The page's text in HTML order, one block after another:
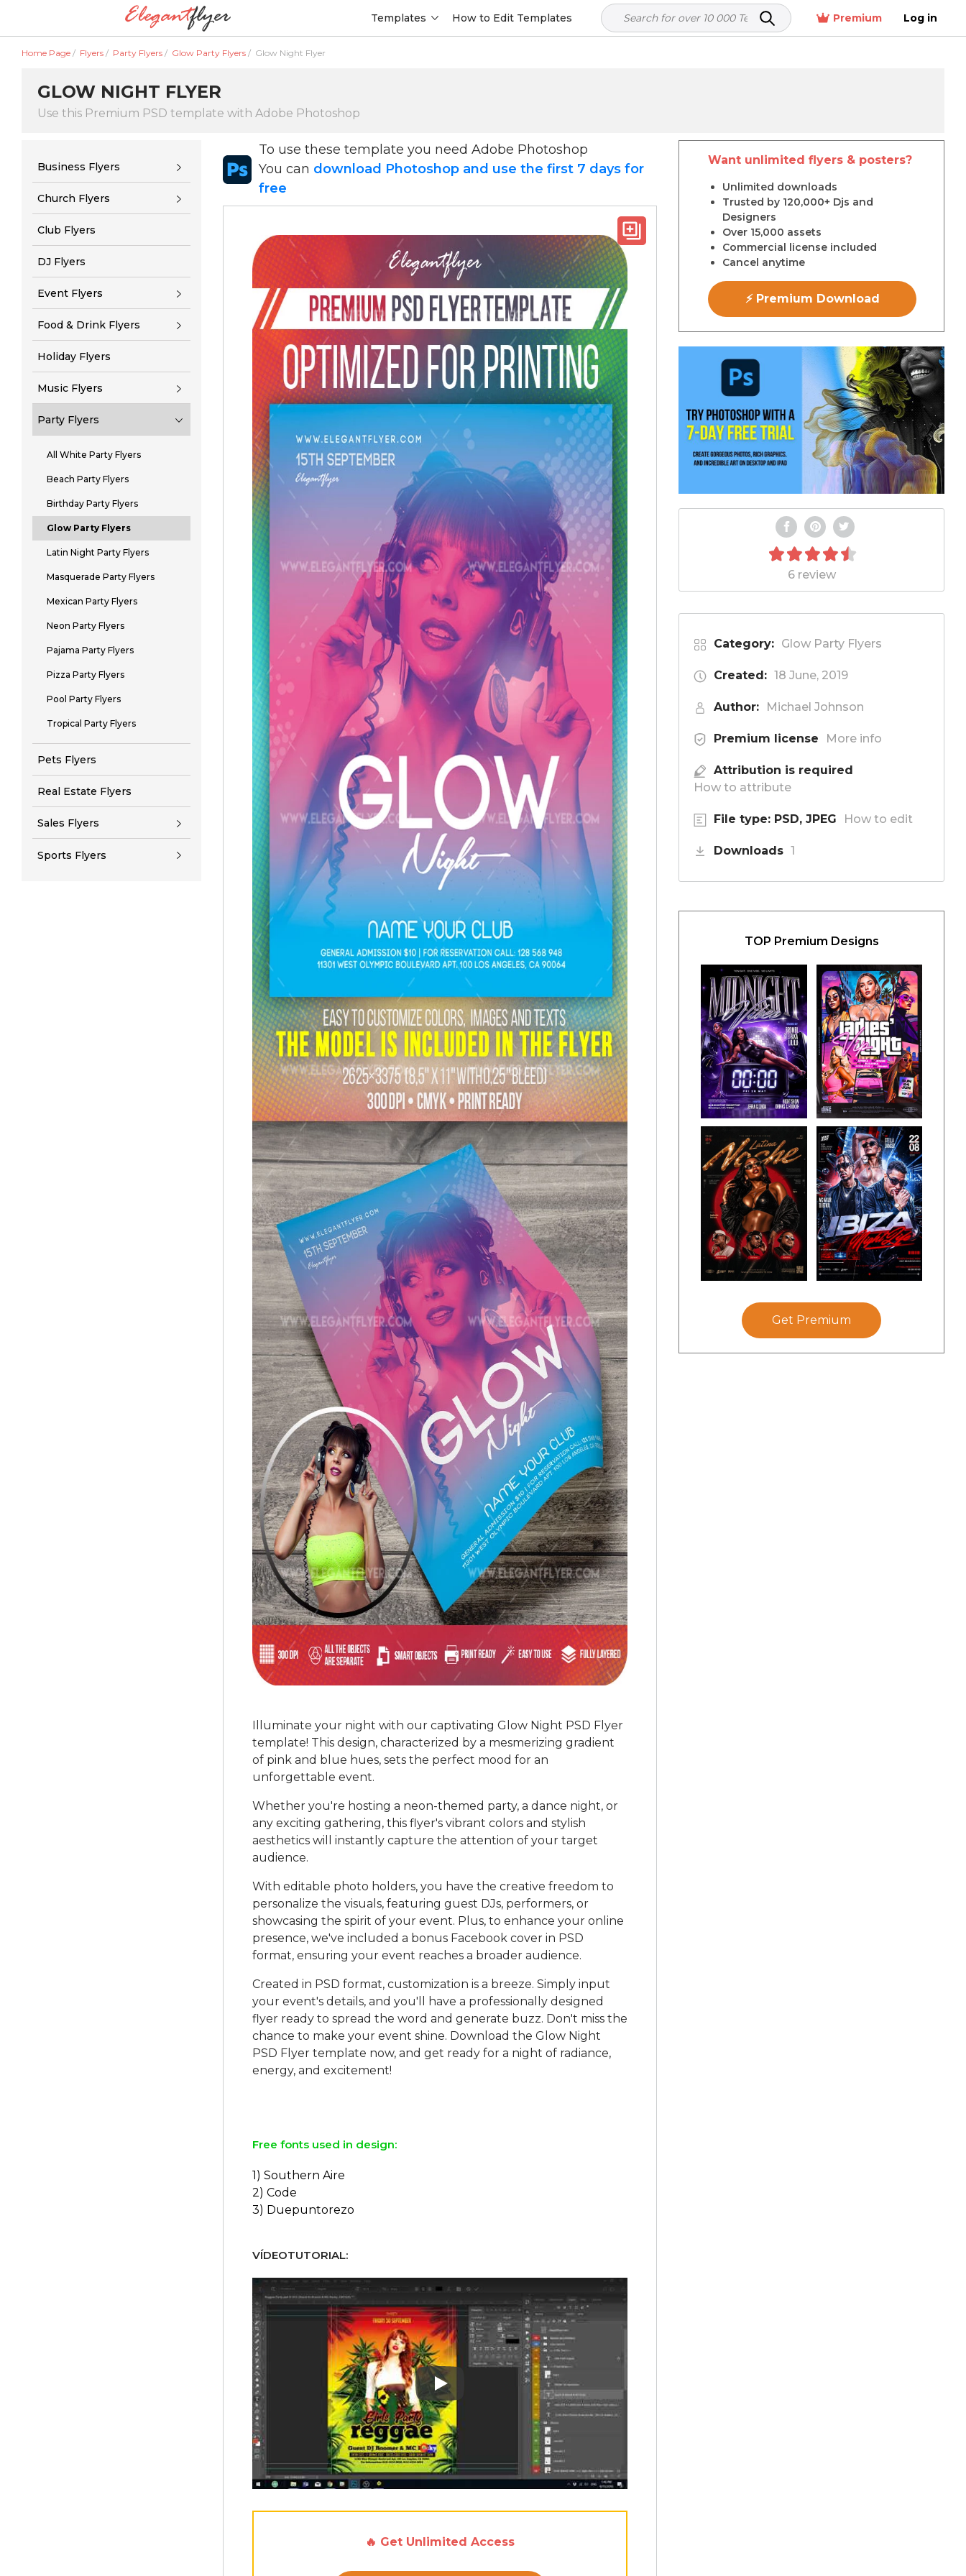
Templates How to Edit Templates Premium Log in
Home Page / Flyers / Party Flyers / Glow Party Flyers / Glow Night Flyer
GLOW NIGHT FLYER
Use this Premium PSD template with Adobe Photoshop
Business Flyers
Church Flyers
Club Flyers
DJ Flyers
Event Flyers
Food & Drink Flyers
Holiday Flyers
Music Flyers
Party Flyers
All White Party Flyers
Beach Party Flyers
Birthday Party Flyers
Glow Party Flyers
Latin Night Party Flyers
Masquerade Party Flyers
Mexican Party Flyers
Neon Party Flyers
Pajama Party Flyers
Pizza Party Flyers
Pool Party Flyers
Tropical Party Flyers
Pets Flyers
Real Estate Flyers
Sales Flyers
Sports Flyers
To use these template you need Adobe Photoshop
You can download Photoshop and use the first 7 days for
free
Illuminate your night with our captivating Glow Night PSD Flyer
template! This design, characterized by a mesmerizing gradient
of pink and blue hues, sets the perfect mood for an
unforgettable event.
Whether you're hosting a neon-themed party, a dance night, or
any exciting gathering, this flyer's vibrant colors and stylish
aesthetics will instantly capture the attention of your target
audience.
With editable photo holders, you have the creative freedom to
personalize the visuals, featuring guest DJs, performers, or
showcasing the spirit of your event. Plus, to enhance your online
presence, we've included a bonus Facebook cover in PSD
format, ensuring your event reaches a broader audience.
Created in PSD format, customization is a breeze. Simply input
your event's details, and you'll have a professionally designed
flyer ready to spread the word and generate buzz. Don't miss the
chance to make your event shine. Download the Glow Night
PSD Flyer template now, and get ready for a night of radiance,
energy, and excitement!
Free fonts used in design:
1) Southern Aire
2) Code
3) Duepuntorezo
VÍDEOTUTORIAL:
Play: Keynote (Google I/O '18)
🔥 Get Unlimited Access
Want unlimited flyers & posters?
Unlimited downloads
Trusted by 120,000+ Djs and
Designers
Over 15,000 assets
Commercial license included
Cancel anytime
⚡ Premium Download
6 review
Category: Glow Party Flyers
Created: 18 June, 2019
Author: Michael Johnson
Premium license More info
Attribution is required
How to attribute
File type: PSD, JPEG How to edit
Downloads 1
TOP Premium Designs
Get Premium